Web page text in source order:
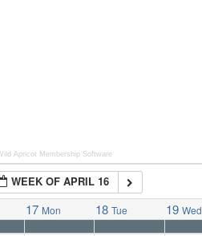
Apricot Membership Software
WEEK OF APRIL 16
17 Mon 18 Tue 19 Wed